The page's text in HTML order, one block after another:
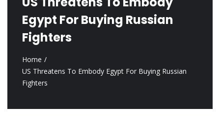
Egypt For Buying Russian
Fighters
Home
US Threatens To Embody Egypt For Buying Russian
Fighters